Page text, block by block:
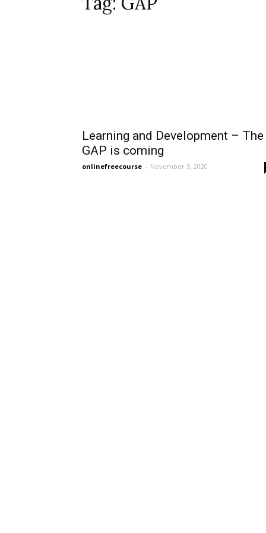
Learning and Development – The
GAP is coming
onlinefreecourse - November 5, 2020